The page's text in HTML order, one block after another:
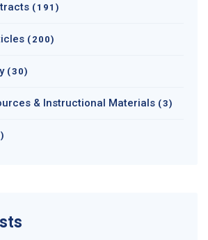
(191)
(200)
(30)
& Instructional Materials (3)